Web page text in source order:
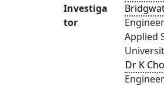
Investiga
tor
Applied
Dr K